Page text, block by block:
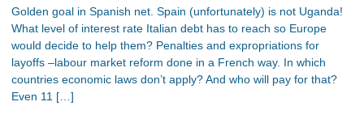
Golden goal in Spanish net. Spain (unfortunately) is not Uganda!
What level of interest rate Italian debt has to reach so Europe
would decide to help them? Penalties and expropriations for
layoffs –labour market reform done in a French way. In which
countries economic laws don’t apply? And who will pay for that?
Even 11 […]